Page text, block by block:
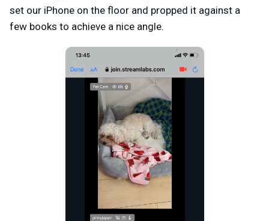
set our iPhone on the floor and propped it against a
few books to achieve a nice angle.